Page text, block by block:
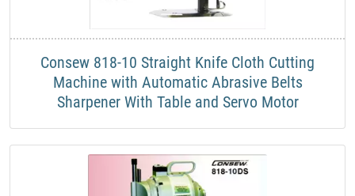
​Consew 818-10 Straight Knife Cloth Cutting
Machine with Automatic Abrasive Belts
Sharpener With Table and Servo Motor